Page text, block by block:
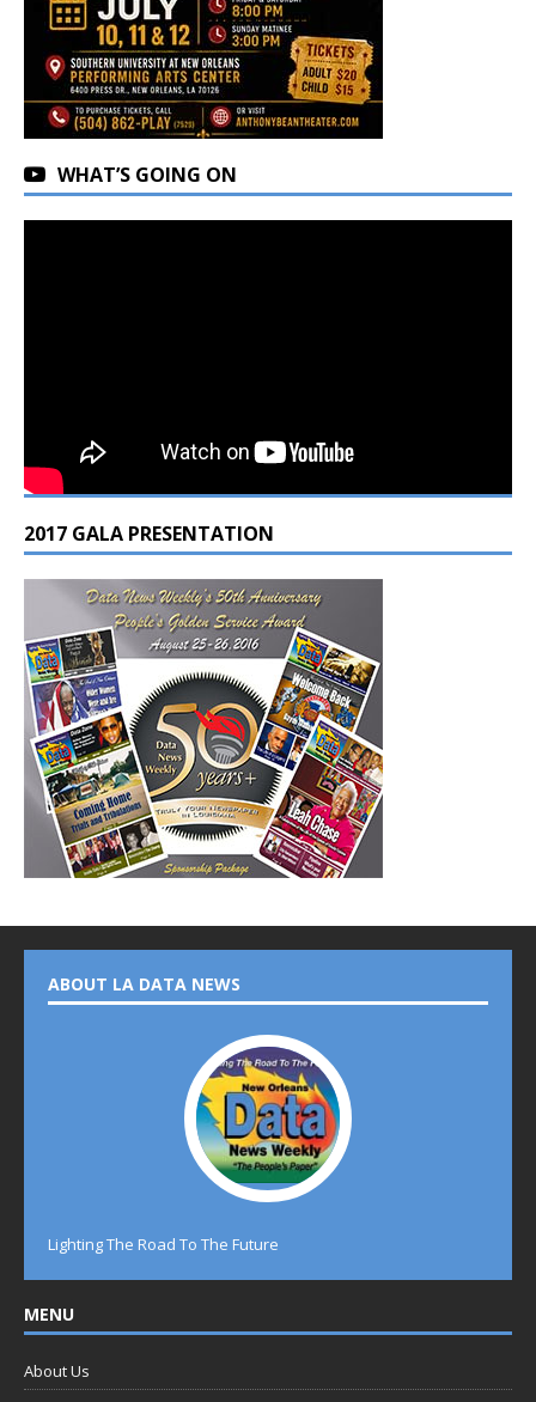
WHAT’S GOING ON
2017 GALA PRESENTATION
ABOUT LA DATA NEWS
Lighting The Road To The Future
MENU
About Us